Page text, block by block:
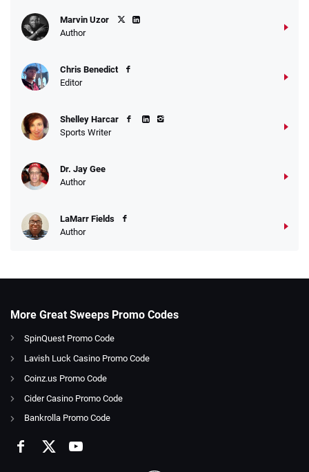
Marvin Uzor
Author
Chris Benedict
Editor
Shelley Harcar
Sports Writer
Dr. Jay Gee
Author
LaMarr Fields
Author
More Great Sweeps Promo Codes
SpinQuest Promo Code
Lavish Luck Casino Promo Code
Coinz.us Promo Code
Cider Casino Promo Code
Bankrolla Promo Code